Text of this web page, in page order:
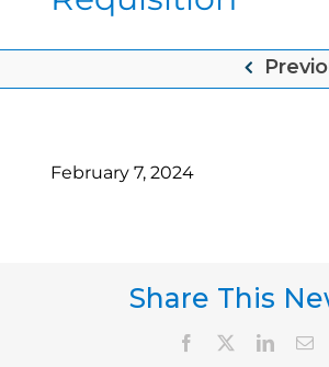
February 7, 2024
Share This
Facebook